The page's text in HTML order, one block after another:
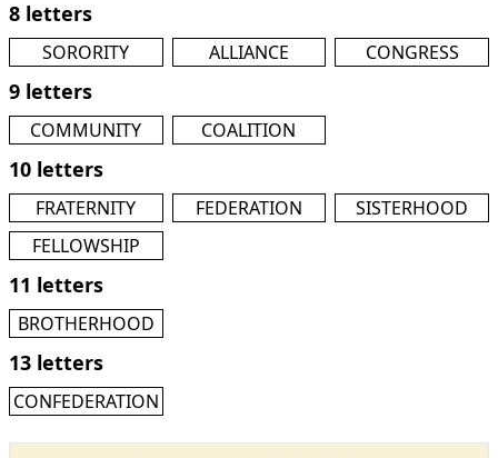
8 letters
SORORITY ALLIANCE CONGRESS
9 letters
COMMUNITY COALITION
10 letters
FRATERNITY FEDERATION
SISTERHOOD
FELLOWSHIP
11 letters
BROTHERHOOD
13 letters
CONFEDERATION